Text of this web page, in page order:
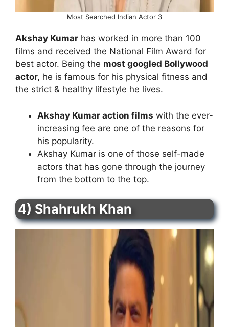
Most Searched Indian Actor 3
Akshay Kumar has worked in more than 100
films and received the National Film Award for
best actor. Being the most googled Bollywood
actor, he is famous for his physical fitness and
the strict & healthy lifestyle he lives.
Akshay Kumar action films with the ever-
increasing fee are one of the reasons for
his popularity.
Akshay Kumar is one of those self-made
actors that has gone through the journey
from the bottom to the top.
4) Shahrukh Khan